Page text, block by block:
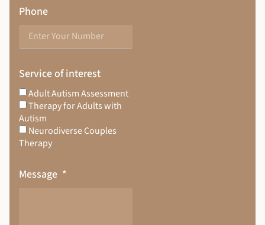
Phone
Service of interest
Adult Autism Assessment
Therapy for Adults with
Autism
Neurodiverse Couples
Therapy
Message